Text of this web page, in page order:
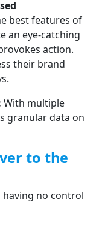
best features of
an eye-catching
action.
their brand
With multiple
granular data on
to the
no control